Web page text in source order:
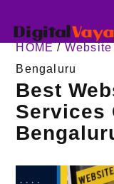
HOME /
Bengaluru
Best
Services